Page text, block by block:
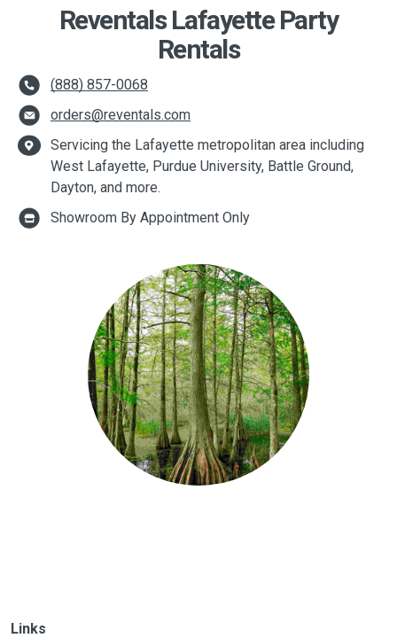
Reventals Lafayette Party
Rentals
(888) 857-0068
orders@reventals.com
Servicing the Lafayette metropolitan area including
West Lafayette, Purdue University, Battle Ground,
Dayton, and more.
Showroom By Appointment Only
Links